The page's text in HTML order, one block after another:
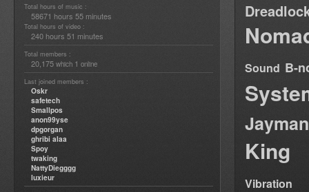
Total hours of music :
58671 hours 55 minutes
Total hours of video :
240 hours 51 minutes
Total members :
20,175 which 1 online
Last joined members :
Oskr
safetech
Smallpos
anon99yse
dpgorgan
ghribi alaa
Spoy
twaking
NattyDiegggg
luxieur
Sound B-
Jayman
King
Vibration